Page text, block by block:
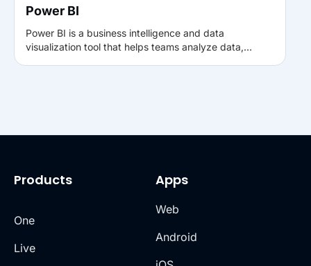
Power BI
Power BI is a business intelligence and data
visualization tool that helps teams analyze data,
Products
One
Live
Apps
Web
Android